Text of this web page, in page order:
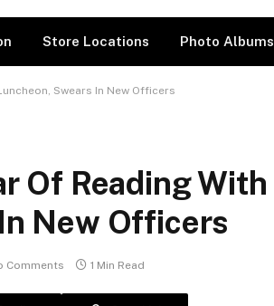
Store Locations Photo Albums
Swears In New Officers
Of Reading With
New Officers
Comments 1 Min Read